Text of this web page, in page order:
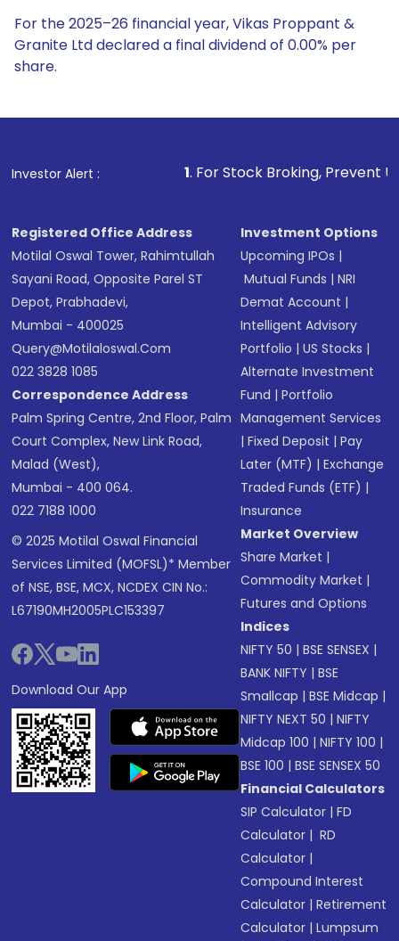
For the 2025–26 financial year, Vikas Proppant &
Granite Ltd declared a final dividend of 0.00% per
share.
Investor Alert :
1. For Stock Broking, Prevent Unauthorized
Registered Office Address
Motilal Oswal Tower, Rahimtullah
Sayani Road, Opposite Parel ST
Depot, Prabhadevi,
Mumbai - 400025
Query@motilaloswal.com
022 3828 1085
Correspondence Address
Palm Spring Centre, 2nd Floor, Palm
Court Complex, New Link Road,
Malad (West),
Mumbai - 400 064.
022 7188 1000
© 2025 Motilal Oswal Financial
Services Limited (MOFSL)* Member
of NSE, BSE, MCX, NCDEX CIN No.:
L67190MH2005PLC153397
Download Our App
Investment Options
Upcoming IPOs |
Mutual Funds |NRI
Demat Account |
Intelligent Advisory
Portfolio |US Stocks |
Alternate Investment
Fund |Portfolio
Management Services
|Fixed Deposit |Pay
Later (MTF) |Exchange
Traded Funds (ETF) |
Insurance
Market Overview
Share Market |
Commodity Market |
Futures and Options
Indices
NIFTY 50 |BSE SENSEX |
BANK NIFTY |BSE
Smallcap |BSE Midcap |
NIFTY NEXT 50 |NIFTY
Midcap 100 |NIFTY 100 |
BSE 100 |BSE SENSEX 50
Financial Calculators
SIP Calculator |FD
Calculator | RD
Calculator |
Compound Interest
Calculator |Retirement
Calculator |Lumpsum